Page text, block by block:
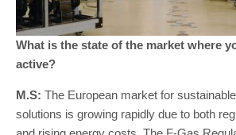
What is the state of the market where
active?
M.S: The European market for
solutions is growing rapidly due to both